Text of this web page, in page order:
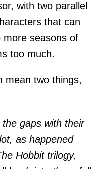
with two parallel
that can
more seasons of
too much.
mean two things,
gaps with their
as happened
Hobbit trilogy,